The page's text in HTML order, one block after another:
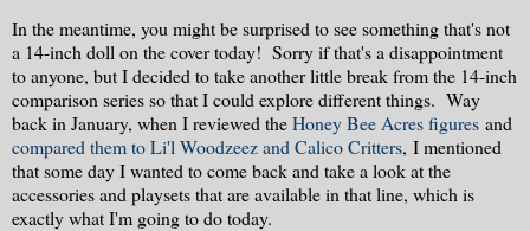
In the meantime, you might be surprised to see something that's not
a 14-inch doll on the cover today! Sorry if that's a disappointment
to anyone, but I decided to take another little break from the 14-inch
comparison series so that I could explore different things. Way
back in January, when I reviewed theHoney Bee Acres figures and
compared them to Li'l Woodzeez and Calico Critters, I mentioned
that some day I wanted to come back and take a look at the
accessories and playsets that are available in that line, which is
exactly what I'm going to do today.